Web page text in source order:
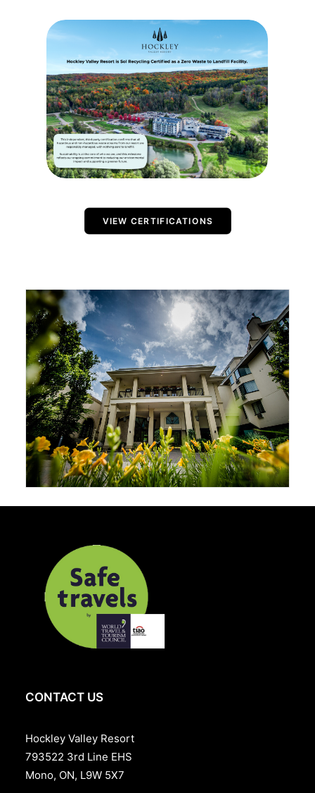
VIEW CERTIFICATIONS
CONTACT US
Hockley Valley Resort
793522 3rd Line EHS
Mono, ON, L9W 5X7